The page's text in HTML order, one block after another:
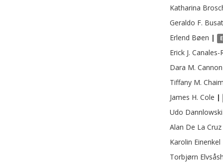
Katharina
Geraldo F.
Erlend Bøen |
Erick J. Canales-
Dara M. Cannon
Tiffany M.
James H. Cole |
Udo Dannlowski
Alan De La Cruz
Karolin Einenkel
Torbjørn